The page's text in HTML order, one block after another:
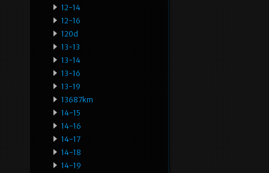
12-14
12-16
120d
13-13
13-14
13-16
13-19
13687km
14-15
14-16
14-17
14-18
14-19